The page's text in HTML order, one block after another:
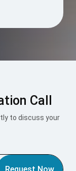
Call
to discuss your